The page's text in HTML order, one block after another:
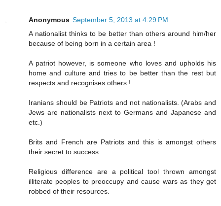
Anonymous September 5, 2013 at 4:29 PM
A nationalist thinks to be better than others around him/her
because of being born in a certain area !
A patriot however, is someone who loves and upholds his
home and culture and tries to be better than the rest but
respects and recognises others !
Iranians should be Patriots and not nationalists. (Arabs and
Jews are nationalists next to Germans and Japanese and
etc.)
Brits and French are Patriots and this is amongst others
their secret to success.
Religious difference are a political tool thrown amongst
illiterate peoples to preoccupy and cause wars as they get
robbed of their resources.